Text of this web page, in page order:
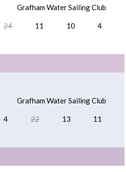
Grafham Water Sailing Club
24 11 10 4
Grafham Water Sailing Club
4 22 13 11